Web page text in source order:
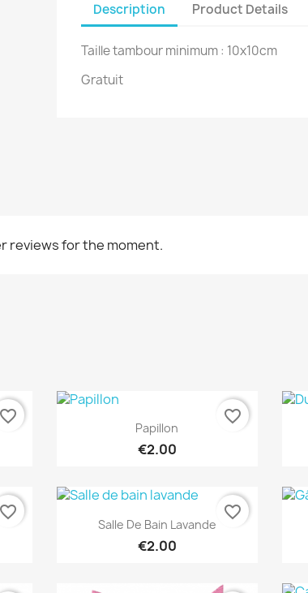
Description Product Details
Taille tambour minimum : 10x10cm
Gratuit
reviews for the moment.
favorite_border Quick view
Papillon
€2.00
favorite_border
favorite_border Quick view
Salle De Bain Lavande
€2.00
favorite_border